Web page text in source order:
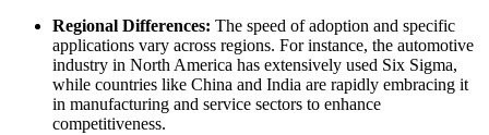
Regional Differences: The speed of adoption and specific
applications vary across regions. For instance, the automotive
industry in North America has extensively used Six Sigma,
while countries like China and India are rapidly embracing it
in manufacturing and service sectors to enhance
competitiveness.